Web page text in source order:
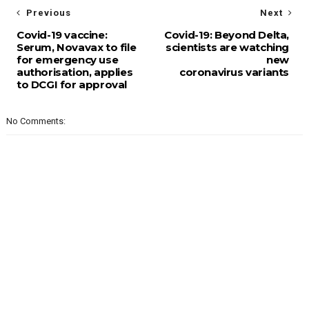
Next
Covid-19: Beyond Delta,
scientists are watching
new
coronavirus variants
Previous
Covid-19 vaccine:
Serum, Novavax to file
for emergency use
authorisation, applies
to DCGI for approval
No Comments: